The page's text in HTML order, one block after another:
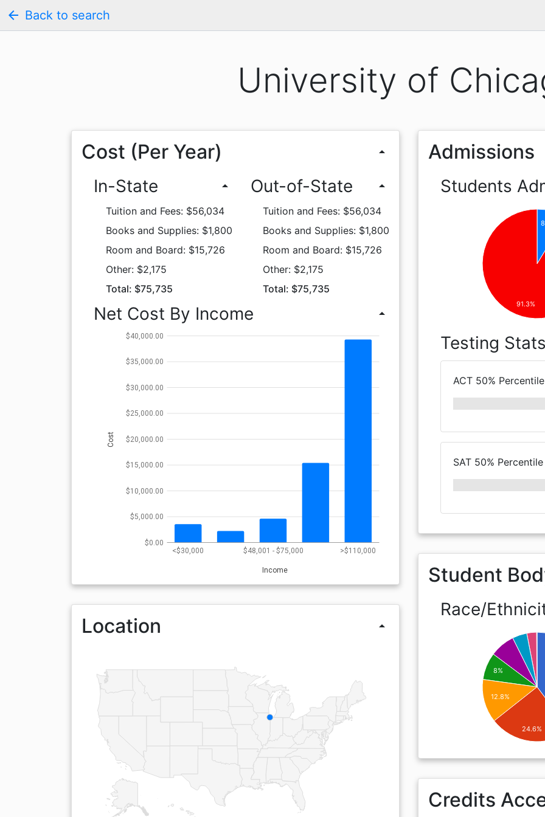
arrow_back Back to search
University of
Cost (Per Year) arrow_drop_up
In-State arrow_drop_up
Tuition and Fees: $56,034
Books and Supplies: $1,800
Room and Board: $15,726
Other: $2,175
Total: $75,735
Out-of-State arrow_drop_up
Tuition and Fees: $56,034
Books and Supplies: $1,800
Room and Board: $15,726
Other: $2,175
Total: $75,735
Net Cost By Income arrow_drop_up
<$30,000 $48,001 - $75,000 >$110,000
Income
$0.00
$5,000.00
$10,000.00
$15,000.00
$20,000.00
$25,000.00
$30,000.00
$35,000.00
$40,000.00
Cost
Location arrow_drop_up
Admissions
Students
91.3%
Testing Stats
ACT 50% Percentile
SAT 50% Percentile
Student
Race/
8%
12.8%
24.6%
Credits